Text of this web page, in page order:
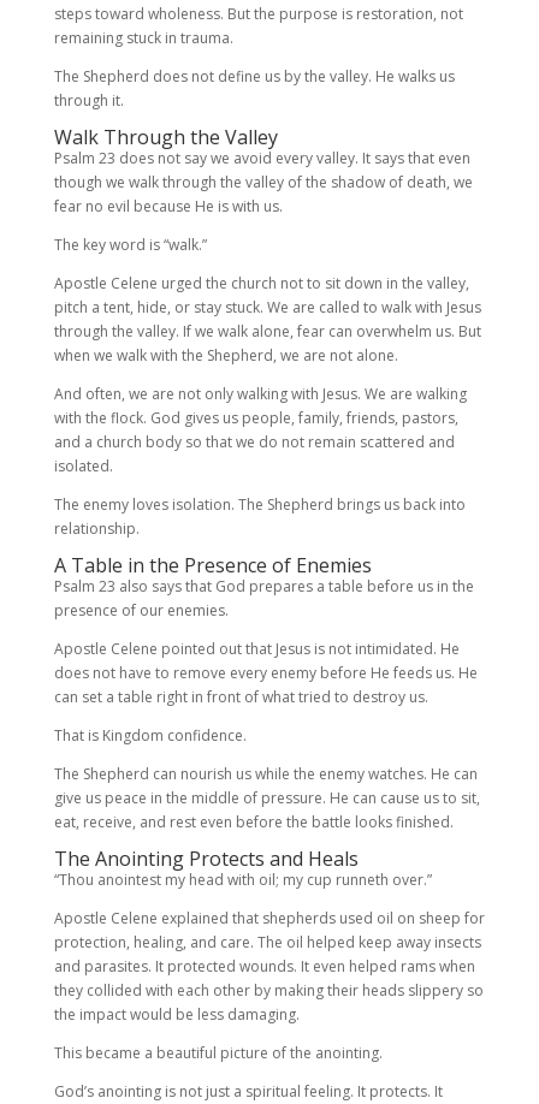
steps toward wholeness. But the purpose is restoration, not
remaining stuck in trauma.
The Shepherd does not define us by the valley. He walks us
through it.
Walk Through the Valley
Psalm 23 does not say we avoid every valley. It says that even
though we walk through the valley of the shadow of death, we
fear no evil because He is with us.
The key word is “walk.”
Apostle Celene urged the church not to sit down in the valley,
pitch a tent, hide, or stay stuck. We are called to walk with Jesus
through the valley. If we walk alone, fear can overwhelm us. But
when we walk with the Shepherd, we are not alone.
And often, we are not only walking with Jesus. We are walking
with the flock. God gives us people, family, friends, pastors,
and a church body so that we do not remain scattered and
isolated.
The enemy loves isolation. The Shepherd brings us back into
relationship.
A Table in the Presence of Enemies
Psalm 23 also says that God prepares a table before us in the
presence of our enemies.
Apostle Celene pointed out that Jesus is not intimidated. He
does not have to remove every enemy before He feeds us. He
can set a table right in front of what tried to destroy us.
That is Kingdom confidence.
The Shepherd can nourish us while the enemy watches. He can
give us peace in the middle of pressure. He can cause us to sit,
eat, receive, and rest even before the battle looks finished.
The Anointing Protects and Heals
“Thou anointest my head with oil; my cup runneth over.”
Apostle Celene explained that shepherds used oil on sheep for
protection, healing, and care. The oil helped keep away insects
and parasites. It protected wounds. It even helped rams when
they collided with each other by making their heads slippery so
the impact would be less damaging.
This became a beautiful picture of the anointing.
God’s anointing is not just a spiritual feeling. It protects. It